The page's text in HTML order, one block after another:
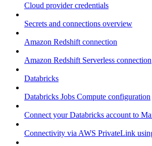
Cloud provider credentials
Secrets and connections overview
Amazon Redshift connection
Amazon Redshift Serverless connection
Databricks
Databricks Jobs Compute configuration
Connect your Databricks account to
Connectivity via AWS PrivateLink